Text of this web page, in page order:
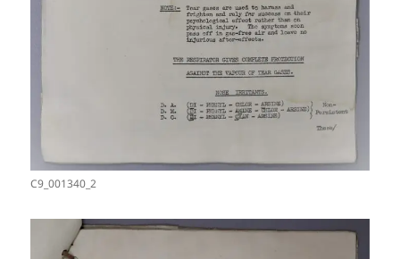
C9_001340_2